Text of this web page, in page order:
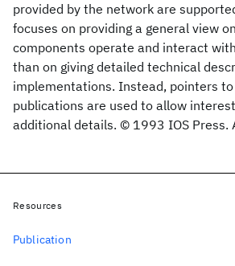
provided by the network are
focuses on providing a general view
components operate and interact
than on giving detailed technical
implementations. Instead, pointers
publications are used to allow
additional details. © 1993 IOS Press.
Resources
Publication